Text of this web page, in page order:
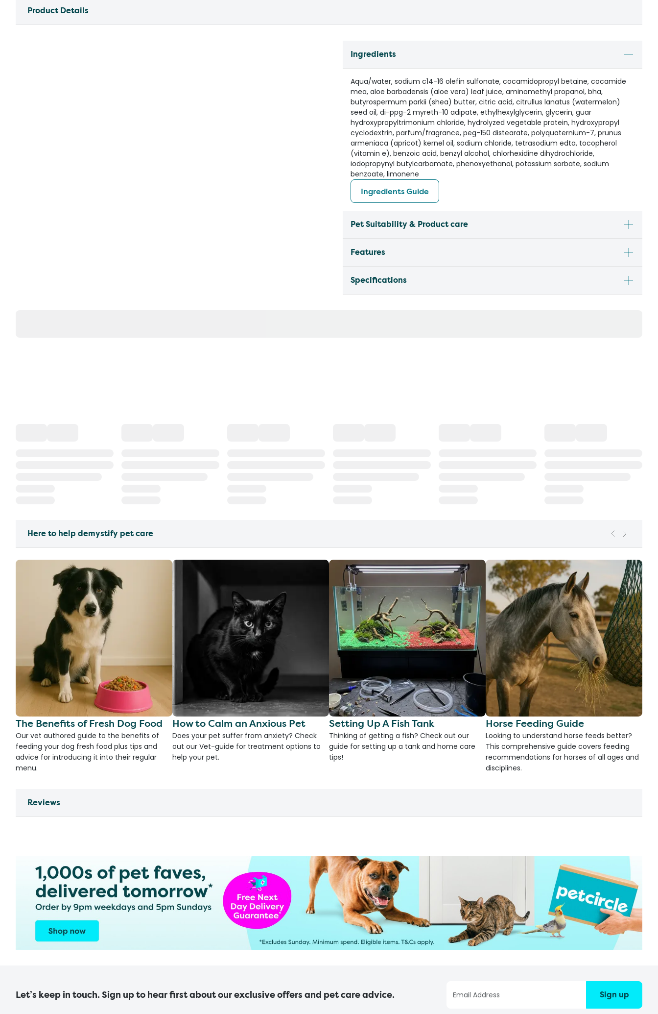
Product Details
Ingredients
Aqua/water, sodium c14-16 olefin sulfonate, cocamidopropyl betaine, cocamide
mea, aloe barbadensis (aloe vera) leaf juice, aminomethyl propanol, bha,
butyrospermum parkii (shea) butter, citric acid, citrullus lanatus (watermelon)
seed oil, di-ppg-2 myreth-10 adipate, ethylhexylglycerin, glycerin, guar
hydroxypropyltrimonium chloride, hydrolyzed vegetable protein, hydroxypropyl
cyclodextrin, parfum/fragrance, peg-150 distearate, polyquaternium-7, prunus
armeniaca (apricot) kernel oil, sodium chloride, tetrasodium edta, tocopherol
(vitamin e), benzoic acid, benzyl alcohol, chlorhexidine dihydrochloride,
iodopropynyl butylcarbamate, phenoxyethanol, potassium sorbate, sodium
benzoate, limonene
Ingredients Guide
Pet Suitability & Product care
Features
Specifications
Here to help demystify pet care
The Benefits of Fresh Dog Food
Our vet authored guide to the benefits of
feeding your dog fresh food plus tips and
advice for introducing it into their regular
menu.
How to Calm an Anxious Pet
Does your pet suffer from anxiety? Check
out our Vet-guide for treatment options to
help your pet.
Setting Up A Fish Tank
Thinking of getting a fish? Check out our
guide for setting up a tank and home care
tips!
Horse Feeding Guide
Looking to understand horse feeds better?
This comprehensive guide covers feeding
recommendations for horses of all ages and
disciplines.
Reviews
Let’s keep in touch. Sign up to hear first about our exclusive offers and pet care advice. Sign up